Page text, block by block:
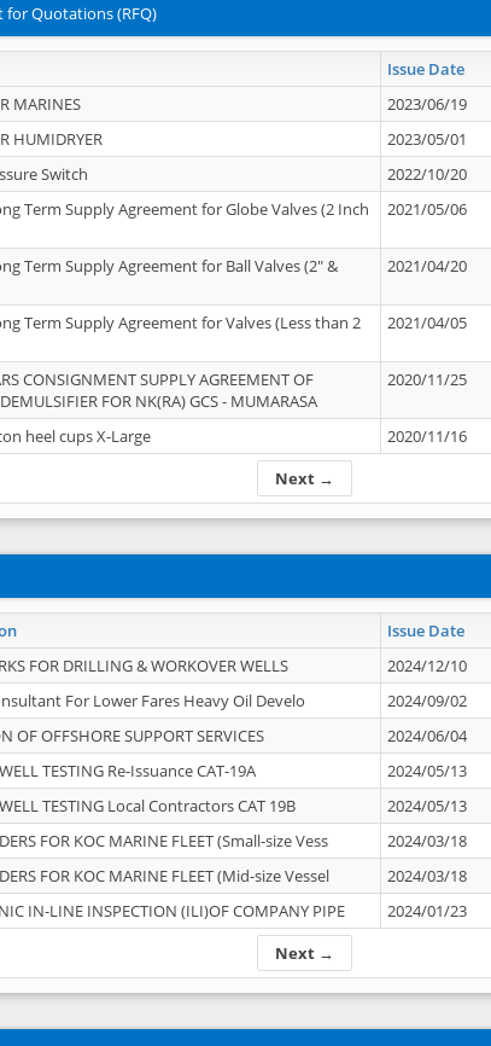
for Quotations (RFQ)
Issue Date
Next →
MARINES 2023/06/19
HUMIDRYER 2023/05/01
Switch 2022/10/20
Term Supply Agreement for Globe Valves (2 Inch
2021/05/06
Term Supply Agreement for Ball Valves (2" &
2021/04/20
Term Supply Agreement for Valves (Less than 2
2021/04/05
CONSIGNMENT SUPPLY AGREEMENT OF
FOR NK(RA) GCS - MUMARASA
2020/11/25
heel cups X-Large 2020/11/16
Issue Date
Next →
FOR DRILLING & WORKOVER WELLS
2024/12/10
For Lower Fares Heavy Oil Develo
2024/09/02
OF OFFSHORE SUPPORT SERVICES
2024/06/04
TESTING Re-Issuance CAT-19A
2024/05/13
TESTING Local Contractors CAT 19B
2024/05/13
FOR KOC MARINE FLEET (Small-size Vess
2024/03/18
FOR KOC MARINE FLEET (Mid-size Vessel
2024/03/18
IN-LINE INSPECTION (ILI)OF COMPANY PIPE 2024/01/23